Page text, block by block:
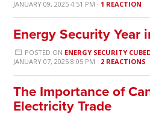
JANUARY 09, 2025 4:51 PM · 1 REACTION
Energy Security Year
POSTED ON ENERGY SECURITY
JANUARY 07, 2025 8:05 PM · 2 REACTIONS
The Importance of
Electricity Trade